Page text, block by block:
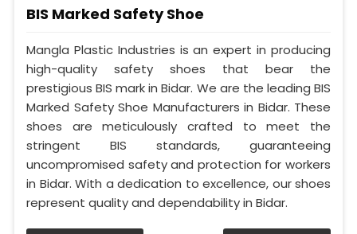
BIS Marked Safety Shoe
Mangla Plastic Industries is an expert in producing
high-quality safety shoes that bear the
prestigious BIS mark in Bidar. We are the leading BIS
Marked Safety Shoe Manufacturers in Bidar. These
shoes are meticulously crafted to meet the
stringent BIS standards, guaranteeing
uncompromised safety and protection for workers
in Bidar. With a dedication to excellence, our shoes
represent quality and dependability in Bidar.